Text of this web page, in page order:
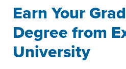
Earn Your
Degree from
University